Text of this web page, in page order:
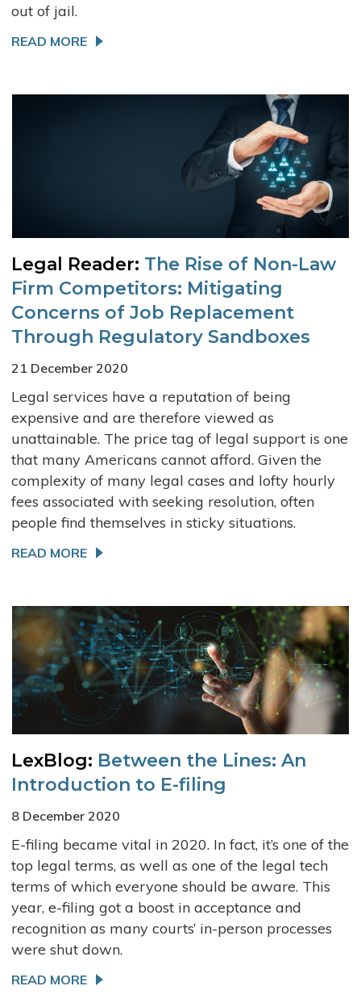
out of jail.
READ MORE
Legal Reader: The Rise of Non-Law
Firm Competitors: Mitigating
Concerns of Job Replacement
Through Regulatory Sandboxes
21 December 2020
Legal services have a reputation of being
expensive and are therefore viewed as
unattainable. The price tag of legal support is one
that many Americans cannot afford. Given the
complexity of many legal cases and lofty hourly
fees associated with seeking resolution, often
people find themselves in sticky situations.
READ MORE
LexBlog: Between the Lines: An
Introduction to E-filing
8 December 2020
E-filing became vital in 2020. In fact, it’s one of the
top legal terms, as well as one of the legal tech
terms of which everyone should be aware. This
year, e-filing got a boost in acceptance and
recognition as many courts’ in-person processes
were shut down.
READ MORE